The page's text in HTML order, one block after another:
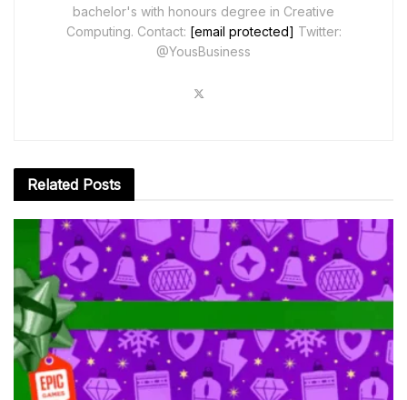
bachelor's with honours degree in Creative
Computing. Contact: [email protected] Twitter:
@YousBusiness
Related Posts